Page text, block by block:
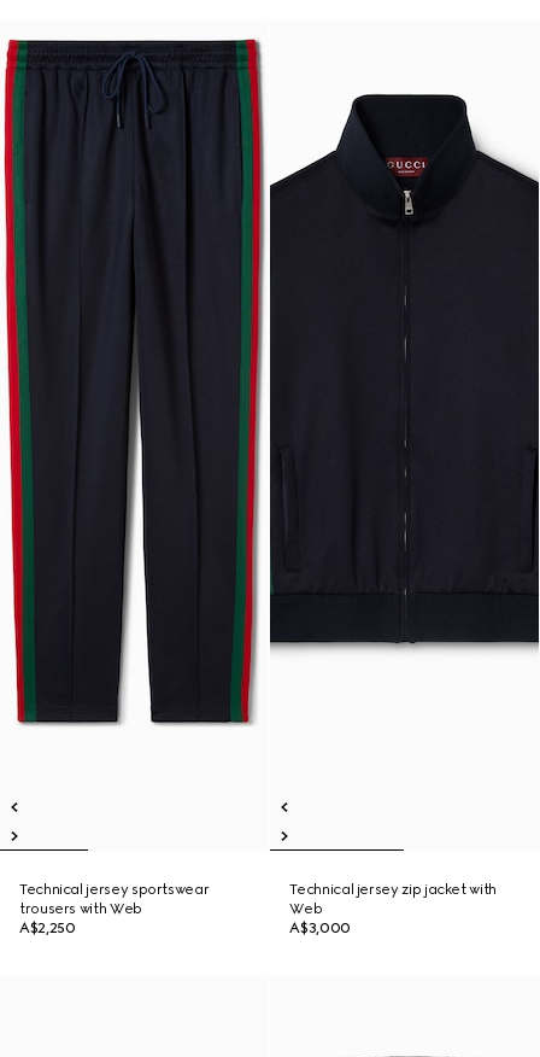
Technical jersey sportswear
trousers with Web
A$2,250
Technical jersey zip jacket with
Web
A$3,000